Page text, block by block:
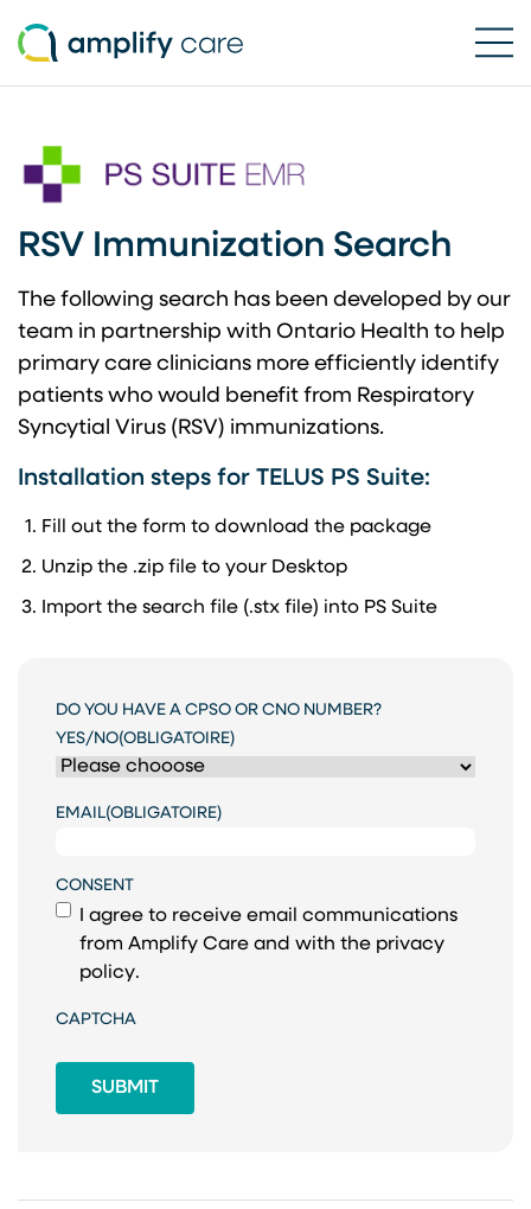
Skip to content
RSV Immunization Search
The following search has been developed by our
team in partnership with Ontario Health to help
primary care clinicians more efficiently identify
patients who would benefit from Respiratory
Syncytial Virus (RSV) immunizations.
Installation steps for TELUS PS Suite:
Fill out the form to download the package
Unzip the .zip file to your Desktop
Import the search file (.stx file) into PS Suite
DO YOU HAVE A CPSO OR CNO NUMBER?
YES/NO(OBLIGATOIRE)
EMAIL(OBLIGATOIRE)
CONSENT
I agree to receive email communications
from Amplify Care and with the privacy
policy.
CAPTCHA